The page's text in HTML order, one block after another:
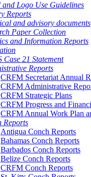
and Logo Use Guidelines
Reports
and advisory documents
Paper Collection
and Information Reports
Case 21 Statement
Reports
CRFM Secretariat Annual
CRFM Administrative
CRFM Strategic Plans
CRFM Progress and
CRFM Annual Work Plan
Reports
Antigua Conch Reports
Bahamas Conch Reports
Barbados Conch Reports
Belize Conch Reports
CRFM Conch Reports